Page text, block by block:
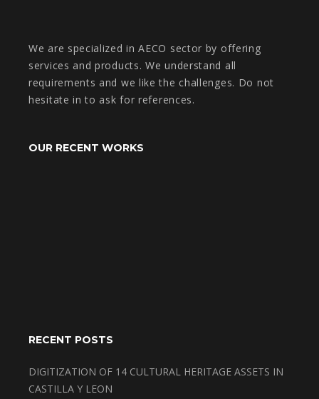
We are specialized in AECO sector by offering
services and products. We understand all
requirements and we like the challenges. Do not
hesitate in to ask for references.
OUR RECENT WORKS
RECENT POSTS
DIGITIZATION OF 14 CULTURAL HERITAGE ASSETS IN
CASTILLA Y LEON